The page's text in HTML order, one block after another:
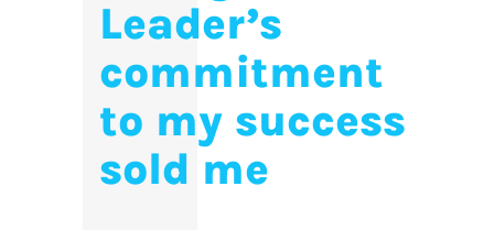
Leader’s
commitment
to my success
sold me